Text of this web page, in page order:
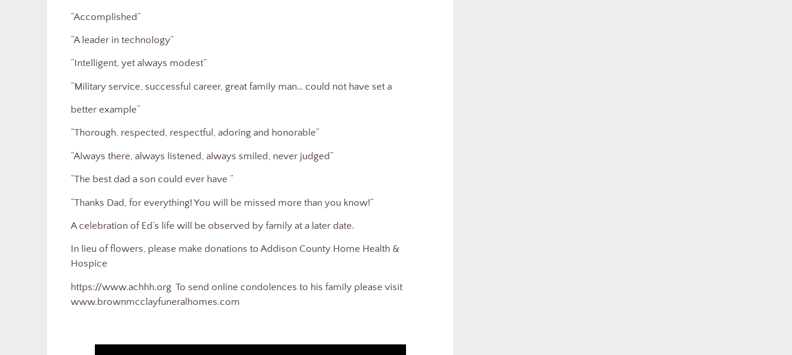
“Accomplished”
“A leader in technology”
“Intelligent, yet always modest”
“Military service, successful career, great family man… could not have set a
better example”
“Thorough, respected, respectful, adoring and honorable”
“Always there, always listened, always smiled, never judged”
“The best dad a son could ever have ”
“Thanks Dad, for everything! You will be missed more than you know!”
A celebration of Ed’s life will be observed by family at a later date.
In lieu of flowers, please make donations to Addison County Home Health &
Hospice
https://www.achhh.org To send online condolences to his family please visit
www.brownmcclayfuneralhomes.com